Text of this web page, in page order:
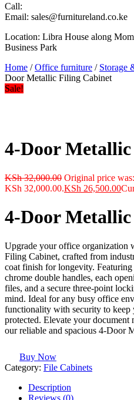
Call:
Email: sales@furnitureland.co.ke
Location: Libra House along
Business Park
Home /Office furniture / Storage
Door Metallic Filing Cabinet
Sale!
4-Door
KSh32,000.00 Original price was:
KSh 32,000.00.KSh 26,500.00
4-Door
Upgrade your office organization
Filing Cabinet, crafted from
coat finish for longevity.
chrome double handles, each
files, and a secure three-point
mind. Ideal for any busy office
functionality with security to keep
protected. Elevate your document
our reliable and spacious 4-Door
Buy Now
Category: File Cabinets
Description
Reviews (0)